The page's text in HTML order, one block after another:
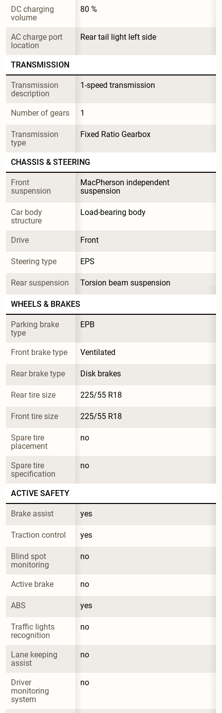
DC charging
volume
80 %
AC charge port
location
Rear tail light left side
TRANSMISSION
Transmission
description
1-speed transmission
Number of gears 1
Transmission
type
Fixed Ratio Gearbox
CHASSIS & STEERING
Front
suspension
MacPherson independent
suspension
Car body
structure
Load-bearing body
Drive Front
Steering type EPS
Rear suspension Torsion beam suspension
WHEELS & BRAKES
Parking brake
type
EPB
Front brake type Ventilated
Rear brake type Disk brakes
Rear tire size 225/55 R18
Front tire size 225/55 R18
Spare tire
placement
no
Spare tire
specification
no
ACTIVE SAFETY
Brake assist yes
Traction control yes
Blind spot
monitoring
no
Active brake no
ABS yes
Traffic lights
recognition
no
Lane keeping
assist
no
Driver
monitoring
system
no